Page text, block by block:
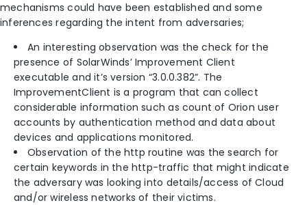
mechanisms could have been established and some
inferences regarding the intent from adversaries;
An interesting observation was the check for the
presence of SolarWinds’ Improvement Client
executable and it’s version “3.0.0.382”. The
ImprovementClient is a program that can collect
considerable information such as count of Orion user
accounts by authentication method and data about
devices and applications monitored.
Observation of the http routine was the search for
certain keywords in the http-traffic that might indicate
the adversary was looking into details/access of Cloud
and/or wireless networks of their victims.